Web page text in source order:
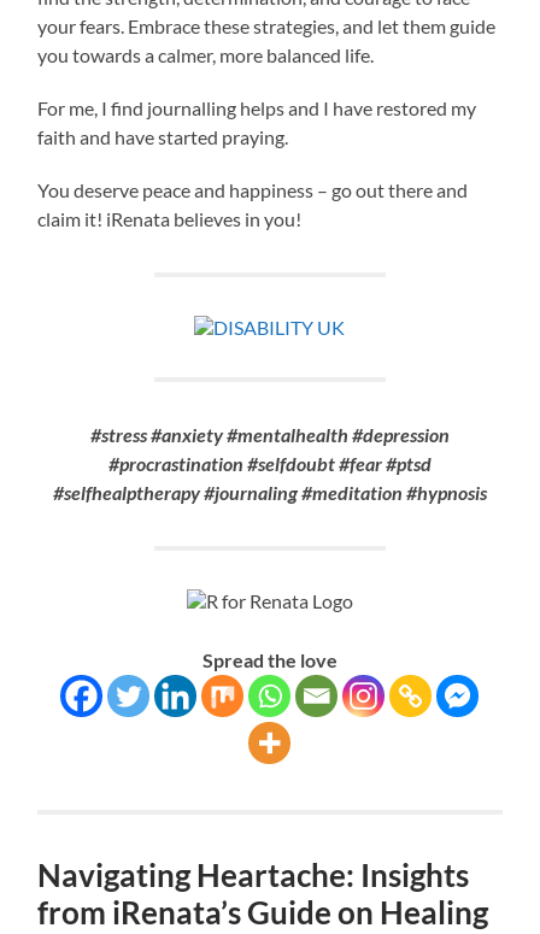
your fears. Embrace these strategies, and let them guide
you towards a calmer, more balanced life.
For me, I find journalling helps and I have restored my
faith and have started praying.
You deserve peace and happiness – go out there and
claim it! iRenata believes in you!
#stress #anxiety #mentalhealth #depression
#procrastination #selfdoubt #fear #ptsd
#selfhealptherapy #journaling #meditation #hypnosis
Spread the love
Navigating Heartache: Insights
from iRenata’s Guide on Healing